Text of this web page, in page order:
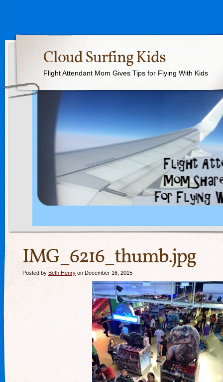
Cloud Surfing Kids
Flight Attendant Mom Gives Tips for Flying With Kids
IMG_6216_thumb.jpg
Posted by Beth Henry on December 16, 2015